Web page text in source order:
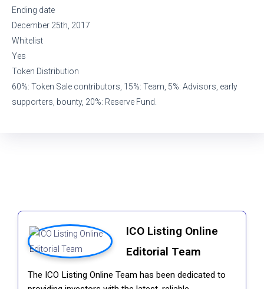
Ending date
December 25th, 2017
Whitelist
Yes
Token Distribution
60%: Token Sale contributors, 15%: Team, 5%: Advisors, early
supporters, bounty, 20%: Reserve Fund.
ICO Listing Online
Editorial Team
The ICO Listing Online Team has been dedicated to